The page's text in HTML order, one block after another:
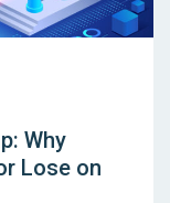
Why
Lose on